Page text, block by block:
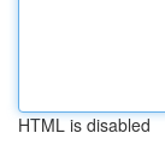
HTML is disabled